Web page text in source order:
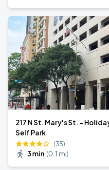
217 N St. Mary's St. -
Self Park
(35)
3 min (0.1 mi)